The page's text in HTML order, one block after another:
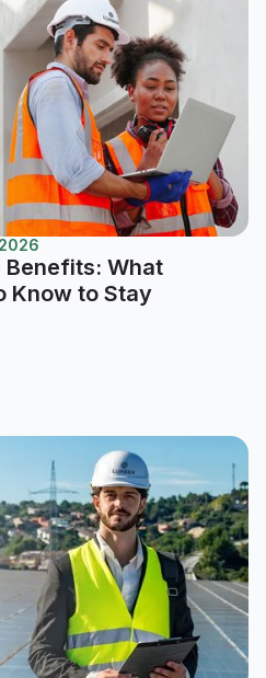
Benefits: What
Know to Stay